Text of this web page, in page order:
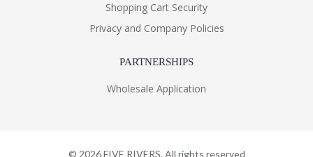
Shopping Cart Security
Privacy and Company Policies
PARTNERSHIPS
Wholesale Application
© 2026FIVE RIVERS. All rights reserved